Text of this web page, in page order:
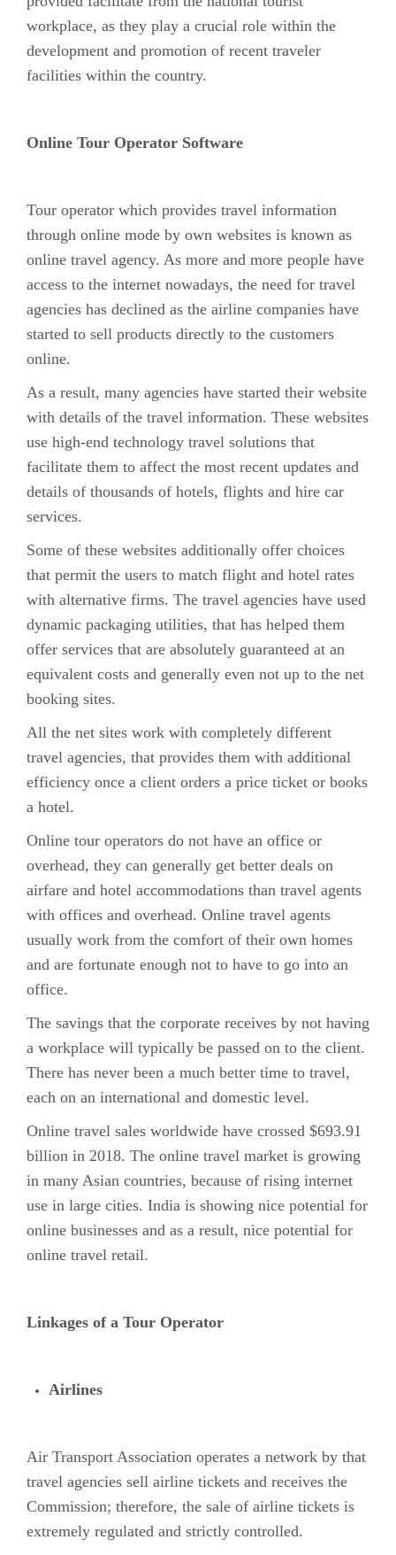
workplace, as they play a crucial role within the
development and promotion of recent traveler
facilities within the country.
Online Tour Operator Software
Tour operator which provides travel information
through online mode by own websites is known as
online travel agency. As more and more people have
access to the internet nowadays, the need for travel
agencies has declined as the airline companies have
started to sell products directly to the customers
online.
As a result, many agencies have started their website
with details of the travel information. These websites
use high-end technology travel solutions that
facilitate them to affect the most recent updates and
details of thousands of hotels, flights and hire car
services.
Some of these websites additionally offer choices
that permit the users to match flight and hotel rates
with alternative firms. The travel agencies have used
dynamic packaging utilities, that has helped them
offer services that are absolutely guaranteed at an
equivalent costs and generally even not up to the net
booking sites.
All the net sites work with completely different
travel agencies, that provides them with additional
efficiency once a client orders a price ticket or books
a hotel.
Online tour operators do not have an office or
overhead, they can generally get better deals on
airfare and hotel accommodations than travel agents
with offices and overhead. Online travel agents
usually work from the comfort of their own homes
and are fortunate enough not to have to go into an
office.
The savings that the corporate receives by not having
a workplace will typically be passed on to the client.
There has never been a much better time to travel,
each on an international and domestic level.
Online travel sales worldwide have crossed $693.91
billion in 2018. The online travel market is growing
in many Asian countries, because of rising internet
use in large cities. India is showing nice potential for
online businesses and as a result, nice potential for
online travel retail.
Linkages of a Tour Operator
Airlines
Air Transport Association operates a network by that
travel agencies sell airline tickets and receives the
Commission; therefore, the sale of airline tickets is
extremely regulated and strictly controlled.